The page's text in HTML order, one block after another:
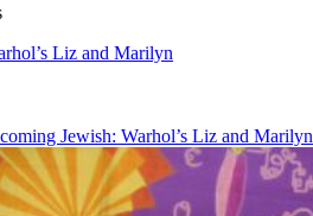
Liz and Marilyn
Jewish: Warhol’s Liz and Marilyn